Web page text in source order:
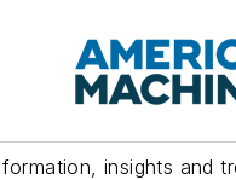
insights and